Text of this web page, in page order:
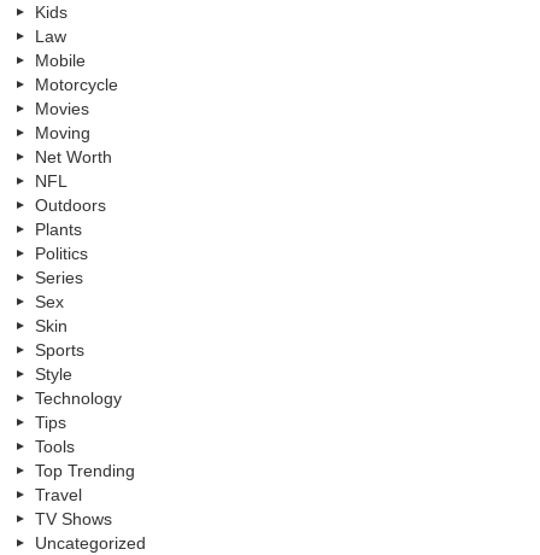
Kids
Law
Mobile
Motorcycle
Movies
Moving
Net Worth
NFL
Outdoors
Plants
Politics
Series
Sex
Skin
Sports
Style
Technology
Tips
Tools
Top Trending
Travel
TV Shows
Uncategorized